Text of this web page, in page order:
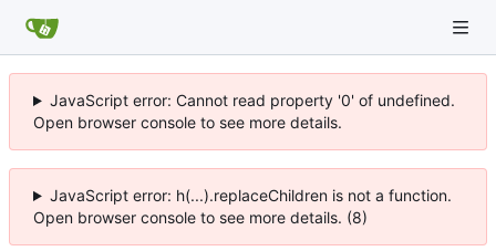
JavaScript error: Cannot read property '0' of undefined.
Open browser console to see more details.
JavaScript error: h(...).replaceChildren is not a function.
Open browser console to see more details. (8)